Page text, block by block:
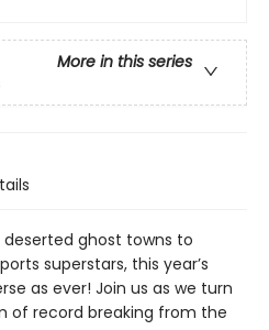
More in this series
ghost towns to
superstars, this year’s
as ever! Join us as we turn
of record breaking from the